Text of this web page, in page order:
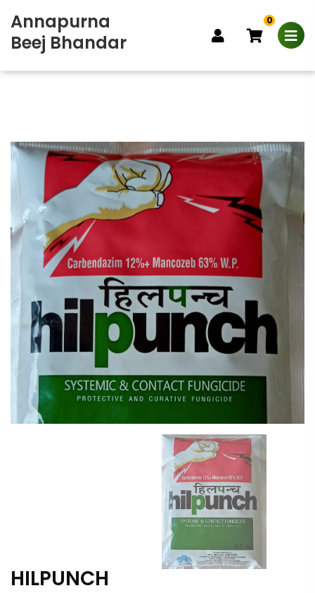
Annapurna
Beej Bhandar
0
HILPUNCH